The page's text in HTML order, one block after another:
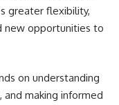
greater flexibility,
new opportunities to
on understanding
making informed